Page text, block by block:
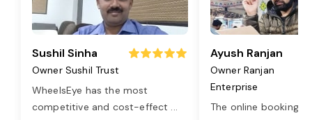
Sushil Sinha
Owner Sushil Trust
WheelsEye has the most
competitive and cost-effect ...
Ayush Ranjan
Owner Ranjan
Enterprise
The online booking